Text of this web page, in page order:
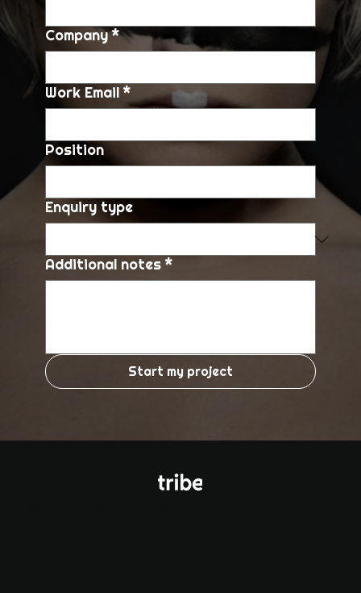
Company*
Work Email*
Position
Enquiry type
Additional notes*
Start my project